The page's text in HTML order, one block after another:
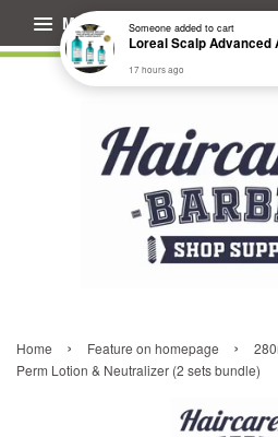
Menu
Home › Feature on homepage ›
Perm Lotion & Neutralizer (2 sets bundle)
Someoneadded to cart
17 hours ago